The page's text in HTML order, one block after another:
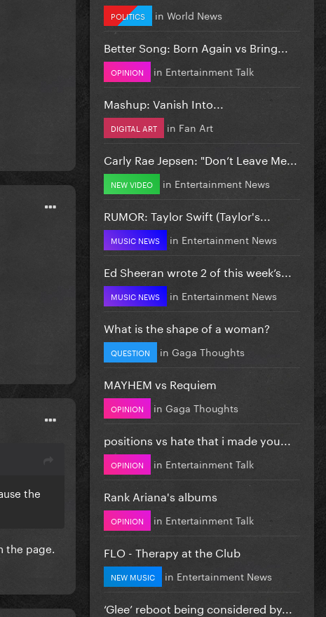
the
the page.
POLITICS in World News
Better Song: Born Again vs Bring...
OPINION in Entertainment Talk
Mashup: Vanish Into...
DIGITAL ART in Fan Art
Carly Rae Jepsen: "Don’t Leave Me...
NEW VIDEO in Entertainment News
RUMOR: Taylor Swift (Taylor's...
MUSIC NEWS in Entertainment News
Ed Sheeran wrote 2 of this week’s...
MUSIC NEWS in Entertainment News
What is the shape of a woman?
QUESTION in Gaga Thoughts
MAYHEM vs Requiem
OPINION in Gaga Thoughts
positions vs hate that i made you...
OPINION in Entertainment Talk
Rank Ariana's albums
OPINION in Entertainment Talk
FLO - Therapy at the Club
NEW MUSIC in Entertainment News
‘Glee’ reboot being considered by...